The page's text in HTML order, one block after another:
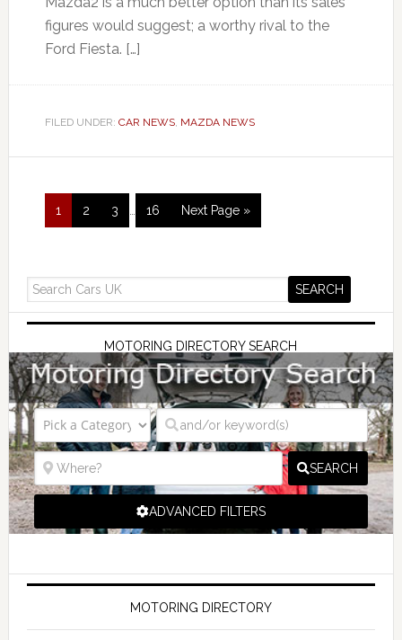
figures would suggest; a worthy rival to the
Ford Fiesta. […]
FILED UNDER: CAR NEWS, MAZDA NEWS
1 2 3 16 Next Page »
MOTORING DIRECTORY SEARCH
SEARCH
ADVANCED FILTERS
MOTORING DIRECTORY